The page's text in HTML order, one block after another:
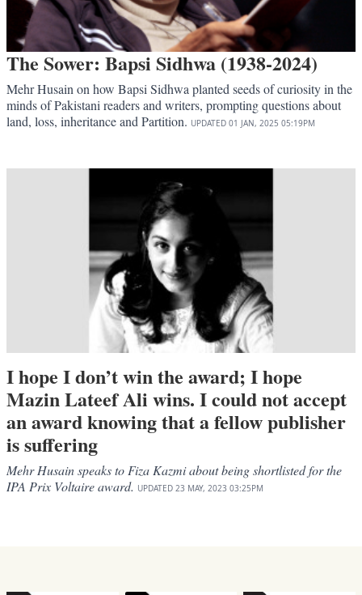
The Sower: Bapsi Sidhwa (1938-2024)
Mehr Husain on how Bapsi Sidhwa planted seeds of curiosity in the
minds of Pakistani readers and writers, prompting questions about
land, loss, inheritance and Partition. UPDATED 01 JAN, 2025 05:19PM
I hope I don’t win the award; I hope
Mazin Lateef Ali wins. I could not accept
an award knowing that a fellow publisher
is suffering
Mehr Husain speaks to Fiza Kazmi about being shortlisted for the
IPA Prix Voltaire award. UPDATED 23 MAY, 2023 03:25PM